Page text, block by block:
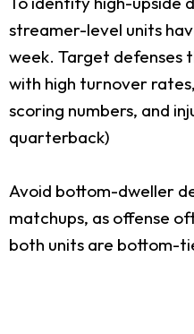
streamer-level units
week. Target defenses
with high turnover
scoring numbers, and
quarterback)
Avoid bottom-dweller
matchups, as offense
both units are bottom-